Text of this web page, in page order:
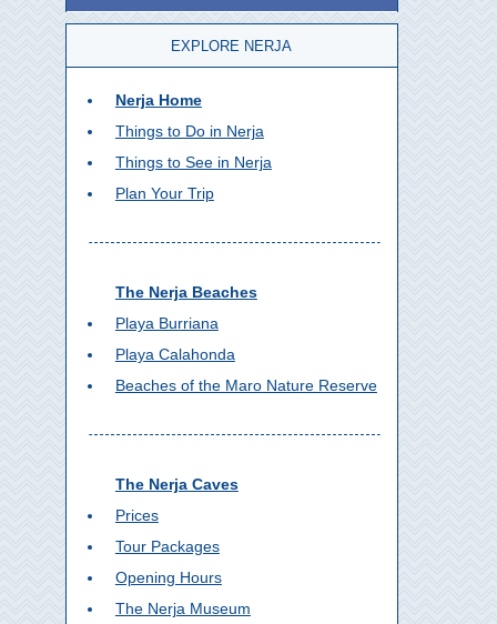
EXPLORE NERJA
Nerja Home
Things to Do in Nerja
Things to See in Nerja
Plan Your Trip
The Nerja Beaches
Playa Burriana
Playa Calahonda
Beaches of the Maro Nature Reserve
The Nerja Caves
Prices
Tour Packages
Opening Hours
The Nerja Museum